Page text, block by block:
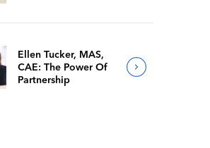
Ellen Tucker, MAS,
CAE: The Power Of
Partnership